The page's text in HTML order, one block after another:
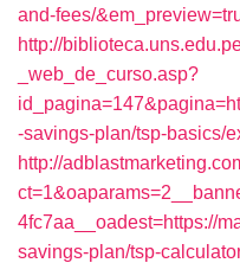
and-fees/
http://
_web_de_curso.asp?
-savings-plan/tsp-basics/
http://
4fc7aa__oadest=https://
savings-plan/tsp-